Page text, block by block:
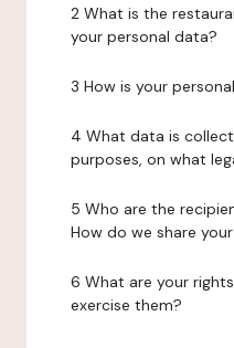
2 What is the
your personal data?
3 How is your
4 What data is
purposes, on what
5 Who are the
How do we share
6 What are your
exercise them?